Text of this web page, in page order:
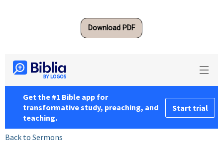
Download PDF
Back to Sermons